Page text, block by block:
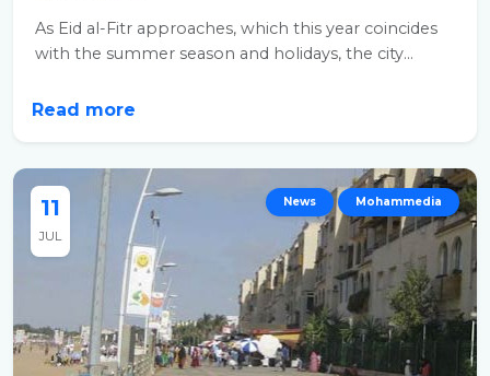
As Eid al-Fitr approaches, which this year coincides
with the summer season and holidays, the city...
Read more
11
JUL
News Mohammedia